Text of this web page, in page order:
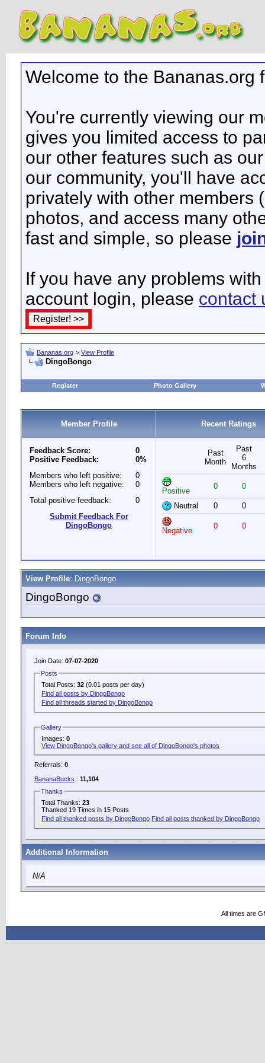
Welcome to the Bananas.org
You're currently viewing our
gives you limited access to
our other features such as
our community, you'll have
privately with other members
photos, and access many
fast and simple, so please
If you have any problems
account login, please contact
Bananas.org > View Profile
DingoBongo
Register Photo Gallery
Member Profile Recent Ratings
Feedback Score:
Positive Feedback:
0
0%
Members who left positive:
Members who left negative:
0
0
Total positive feedback:
0
Submit Feedback For
DingoBongo
Past
Month
Past
6
Months
Positive
0 0
Neutral 0 0
Negative
0 0
View Profile: DingoBongo
DingoBongo
Forum Info
Join Date: 07-07-2020
Posts
Total Posts:32 (0.01 posts per day)
Find all posts by DingoBongo
Find all threads started by DingoBongo
Gallery
Images:0
View DingoBongo's gallery and see all of DingoBongo's photos
Referrals: 0
BananaBucks : 11,104
Thanks
Total Thanks:23
Thanked 19 Times in 15 Posts
Find all thanked posts by DingoBongo Find all posts thanked by DingoBongo
Additional Information
N/A
All times are